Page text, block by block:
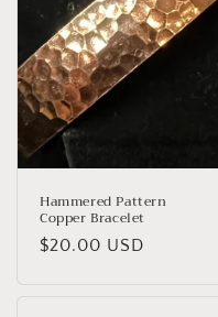
Hammered Pattern
Copper Bracelet
Regular
$20.00 USD